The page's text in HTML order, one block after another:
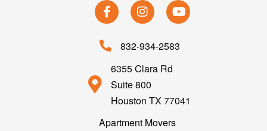
832-934-2583
6355 Clara Rd
Suite 800
Houston TX 77041
Apartment Movers